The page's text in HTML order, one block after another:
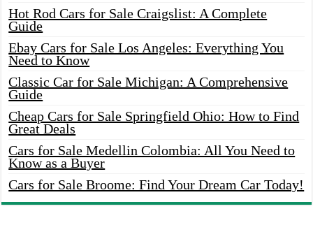
Hot Rod Cars for Sale Craigslist: A Complete
Guide
Ebay Cars for Sale Los Angeles: Everything You
Need to Know
Classic Car for Sale Michigan: A Comprehensive
Guide
Cheap Cars for Sale Springfield Ohio: How to Find
Great Deals
Cars for Sale Medellin Colombia: All You Need to
Know as a Buyer
Cars for Sale Broome: Find Your Dream Car Today!